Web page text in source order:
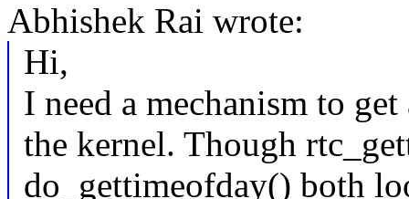
Abhishek Rai wrote:
Hi,
I need a mechanism to
the kernel. Though
do_gettimeofday() both